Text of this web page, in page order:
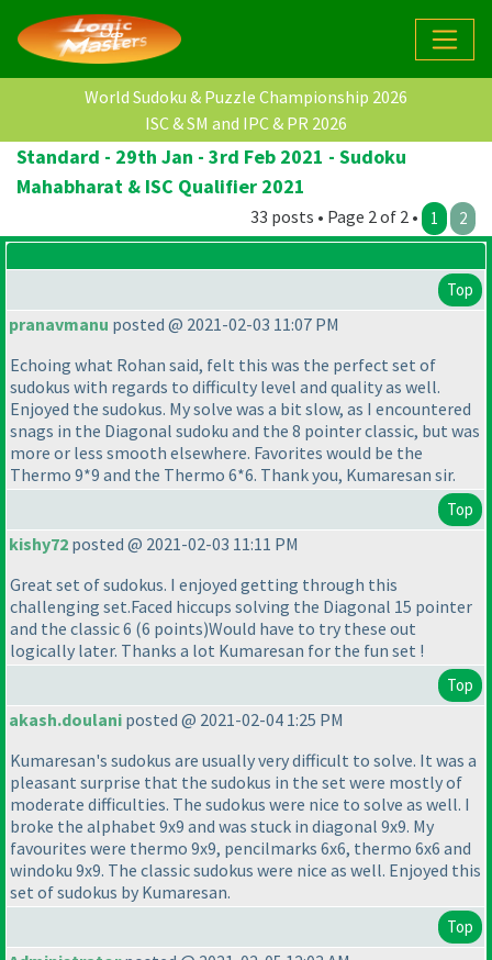
World Sudoku & Puzzle Championship 2026
ISC & SM and IPC & PR 2026
Standard - 29th Jan - 3rd Feb 2021 - Sudoku
Mahabharat & ISC Qualifier 2021
33 posts • Page 2 of 2 • 1 2
Top
pranavmanu posted @ 2021-02-03 11:07 PM
Echoing what Rohan said, felt this was the perfect set of
sudokus with regards to difficulty level and quality as well.
Enjoyed the sudokus. My solve was a bit slow, as I encountered
snags in the Diagonal sudoku and the 8 pointer classic, but was
more or less smooth elsewhere. Favorites would be the
Thermo 9*9 and the Thermo 6*6. Thank you, Kumaresan sir.
Top
kishy72 posted @ 2021-02-03 11:11 PM
Great set of sudokus. I enjoyed getting through this
challenging set.Faced hiccups solving the Diagonal 15 pointer
and the classic 6 (6 points)Would have to try these out
logically later. Thanks a lot Kumaresan for the fun set !
Top
akash.doulani posted @ 2021-02-04 1:25 PM
Kumaresan's sudokus are usually very difficult to solve. It was a
pleasant surprise that the sudokus in the set were mostly of
moderate difficulties. The sudokus were nice to solve as well. I
broke the alphabet 9x9 and was stuck in diagonal 9x9. My
favourites were thermo 9x9, pencilmarks 6x6, thermo 6x6 and
windoku 9x9. The classic sudokus were nice as well. Enjoyed this
set of sudokus by Kumaresan.
Top